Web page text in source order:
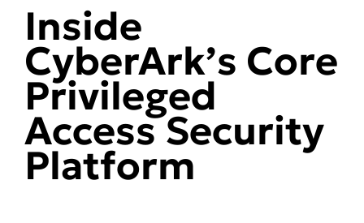
Inside
CyberArk’s Core
Privileged
Access Security
Platform